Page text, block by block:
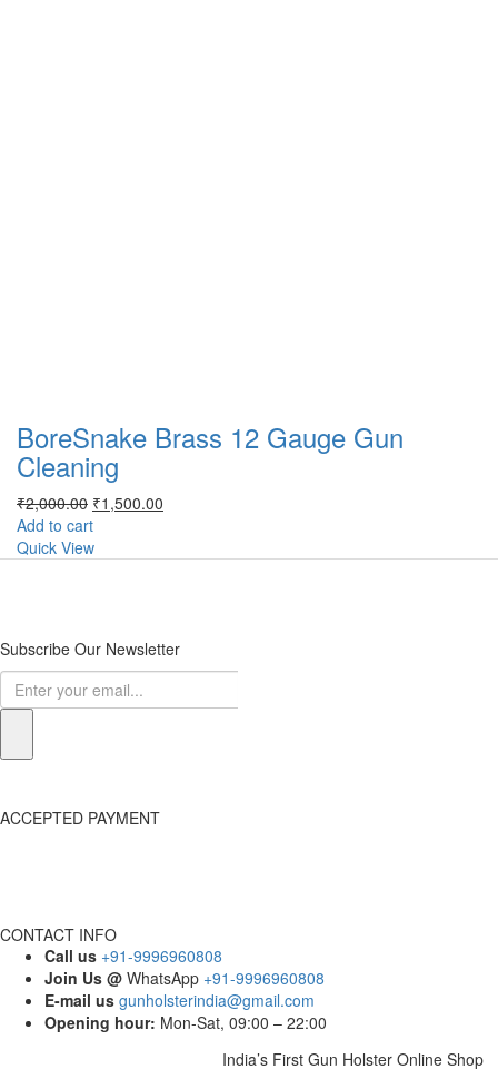
BoreSnake Brass 12 Gauge Gun
Cleaning
₹2,000.00 Original
price
was:
₹1,500.00
Add to cart
Quick View
Subscribe Our Newsletter
ACCEPTED PAYMENT
CONTACT INFO
Call us +91-9996960808
Join Us @ WhatsApp +91-9996960808
E-mail us gunholsterindia@gmail.com
Opening hour: Mon-Sat, 09:00 – 22:00
India’s First Gun Holster Online Shop